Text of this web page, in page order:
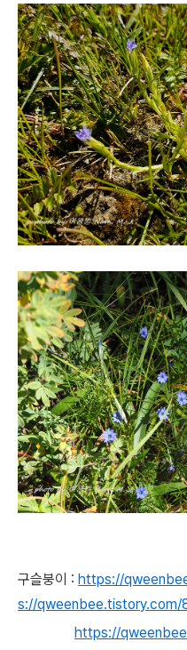
구슬붕이 : https://
s://qweenbee.tistory.com/
https://